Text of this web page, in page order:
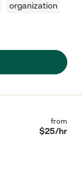
organization
from
$25/hr